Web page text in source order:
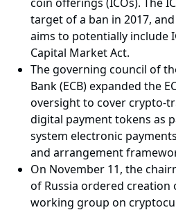
target of a ban in 2017,
aims to potentially include
Capital Market Act.
The governing council of
Bank (ECB) expanded the
oversight to cover crypto-
digital payment tokens as
system electronic
and arrangement
On November 11, the
of Russia ordered
working group on